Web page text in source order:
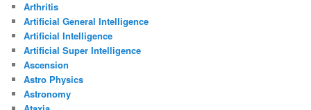
Arthritis
Artificial General Intelligence
Artificial Intelligence
Artificial Super Intelligence
Ascension
Astro Physics
Astronomy